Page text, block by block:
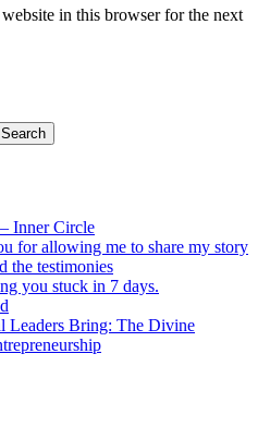
in this browser for the next
Search
Inner Circle
for allowing me to share my story
the testimonies
you stuck in 7 days.
Leaders Bring: The Divine